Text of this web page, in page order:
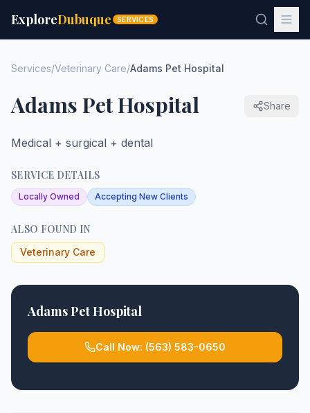
ExploreDubuque SERVICES
Services/Veterinary Care/Adams Pet Hospital
Adams Pet Hospital Share
Medical + surgical + dental
SERVICE DETAILS
Locally Owned Accepting New Clients
ALSO FOUND IN
Veterinary Care
Adams Pet Hospital
Call Now: (563) 583-0650